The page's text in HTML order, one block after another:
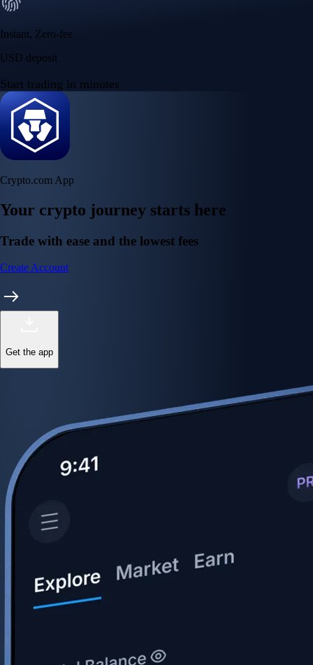
Instant, Zero-fee
USD deposit
Start trading in minutes
Crypto.com App
Your crypto journey starts here
Trade with ease and the lowest fees
Create Account
Get the app